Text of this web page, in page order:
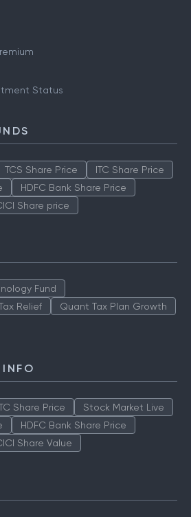
Status
TCS Share Price
ITC Share Price
HDFC Bank Share Price
Share price
Fund
Relief
Quant Tax Plan Growth
Share Price
Stock Market Live
HDFC Bank Share Price
Share Value